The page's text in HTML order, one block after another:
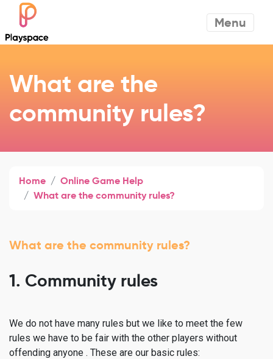
Menu
What are the
community rules?
Home
Online Game Help
What are the community rules?
What are the community rules?
1. Community rules
We do not have many rules but we like to meet the few
rules we have to be fair with the other players without
offending anyone . These are our basic rules: